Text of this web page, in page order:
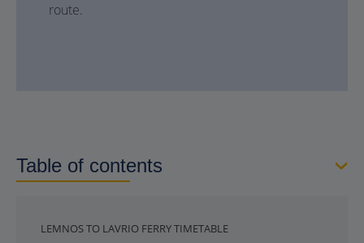
route.
Table of contents
LEMNOS TO LAVRIO FERRY TIMETABLE